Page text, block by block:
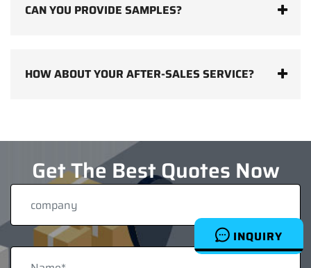
INQUIRY
CAN YOU PROVIDE SAMPLES?
HOW ABOUT YOUR AFTER-SALES SERVICE?
Get The Best Quotes Now